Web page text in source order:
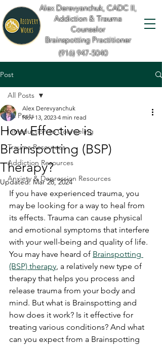
Alex Derevyanchuk, CADC II,
Addiction & Trauma
Counselor
Brainspotting Practitioner
(916) 947-5040
Post
All Posts
Introduction to Counseling
Trauma Resources
Addiction Resources
Anxiety & Depression Resources
All Posts
How Effective is
Brainspotting (BSP)
Therapy?
Alex Derevyanchuk
Nov 13, 2023 4 min read
Updated: Mar 28, 2024
If you have experienced trauma, you
may be looking for a way to heal from
its effects. Trauma can cause physical
and emotional symptoms that interfere
with your well-being and quality of life.
You may have heard of Brainspotting
(BSP) therapy, a relatively new type of
therapy that helps you process and
release trauma from your body and
mind. But what is Brainspotting and
how does it work? Is it effective for
treating various conditions? And what
can you expect from a Brainspotting